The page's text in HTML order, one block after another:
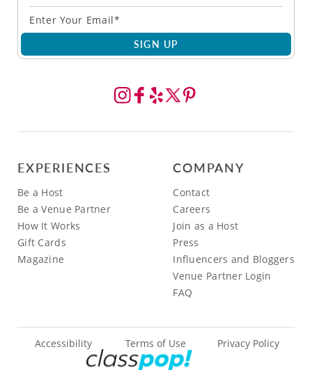
SIGN UP
EXPERIENCES
Be a Host
Be a Venue Partner
How It Works
Gift Cards
Magazine
COMPANY
Contact
Careers
Join as a Host
Press
Influencers and Bloggers
Venue Partner Login
FAQ
Accessibility Terms of Use Privacy Policy